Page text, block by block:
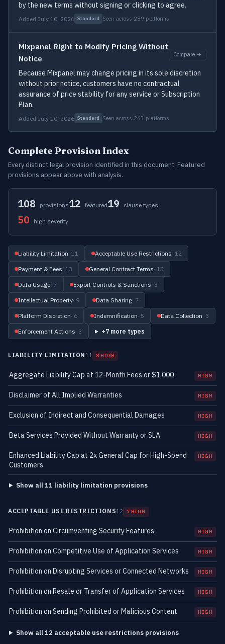
by the new terms without signing or clicking to agree.
Added July 10, 2026 Standard Seen across 289 platforms
Mixpanel Right to Modify Pricing Without
Notice
Compare →
Because Mixpanel may change pricing in its sole discretion
without prior notice, customers have no contractual
assurance of price stability for any service or Subscription
Plan.
Added July 10, 2026 Standard Seen across 263 platforms
Complete Provision Index
Every distinct legal provision identified in this document. Featured
provisions appear above with analysis.
108 provisions12 featured19 clause types
50 high severity
Liability Limitation· 11 Acceptable Use Restrictions· 12
Payment & Fees· 13 General Contract Terms· 15
Data Usage· 7 Export Controls & Sanctions· 3
Intellectual Property· 9 Data Sharing· 7
Platform Discretion· 6 Indemnification· 5 Data Collection· 3
Enforcement Actions· 3 +7 more types
LIABILITY LIMITATION 11 8 HIGH
Aggregate Liability Cap at 12-Month Fees or $1,000 HIGH
Disclaimer of All Implied Warranties HIGH
Exclusion of Indirect and Consequential Damages HIGH
Beta Services Provided Without Warranty or SLA HIGH
Enhanced Liability Cap at 2x General Cap for High-Spend
Customers
HIGH
Show all 11 liability limitation provisions
ACCEPTABLE USE RESTRICTIONS12 7 HIGH
Prohibition on Circumventing Security Features HIGH
Prohibition on Competitive Use of Application Services HIGH
Prohibition on Disrupting Services or Connected Networks HIGH
Prohibition on Resale or Transfer of Application Services HIGH
Prohibition on Sending Prohibited or Malicious Content HIGH
Show all 12 acceptable use restrictions provisions